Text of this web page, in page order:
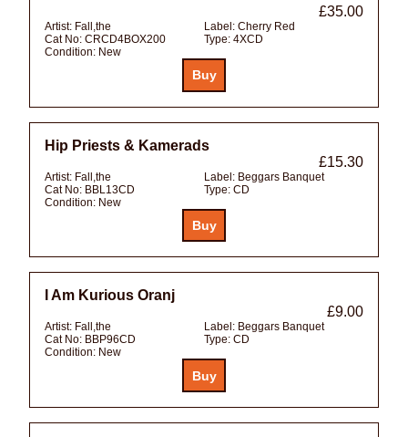
£35.00
Artist: Fall,the Label: Cherry Red
Cat No: CRCD4BOX200 Type: 4XCD
Condition: New
Hip Priests & Kamerads
£15.30
Artist: Fall,the Label: Beggars Banquet
Cat No: BBL13CD Type: CD
Condition: New
I Am Kurious Oranj
£9.00
Artist: Fall,the Label: Beggars Banquet
Cat No: BBP96CD Type: CD
Condition: New